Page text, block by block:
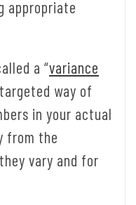
appropriate
a “variance
way of
in your actual
from the
vary and for